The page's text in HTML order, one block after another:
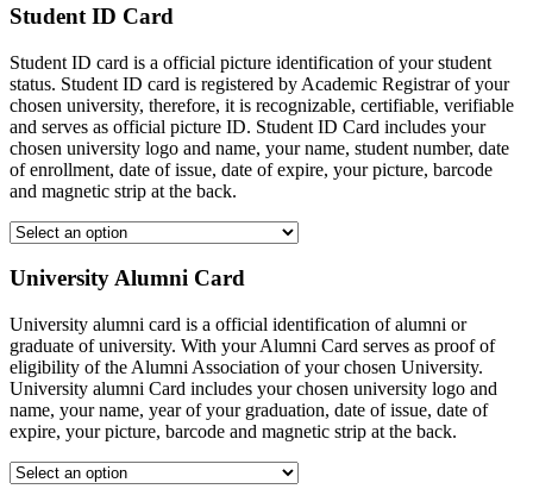
Student ID Card
Student ID card is a official picture identification of your student
status. Student ID card is registered by Academic Registrar of your
chosen university, therefore, it is recognizable, certifiable, verifiable
and serves as official picture ID. Student ID Card includes your
chosen university logo and name, your name, student number, date
of enrollment, date of issue, date of expire, your picture, barcode
and magnetic strip at the back.
University Alumni Card
University alumni card is a official identification of alumni or
graduate of university. With your Alumni Card serves as proof of
eligibility of the Alumni Association of your chosen University.
University alumni Card includes your chosen university logo and
name, your name, year of your graduation, date of issue, date of
expire, your picture, barcode and magnetic strip at the back.